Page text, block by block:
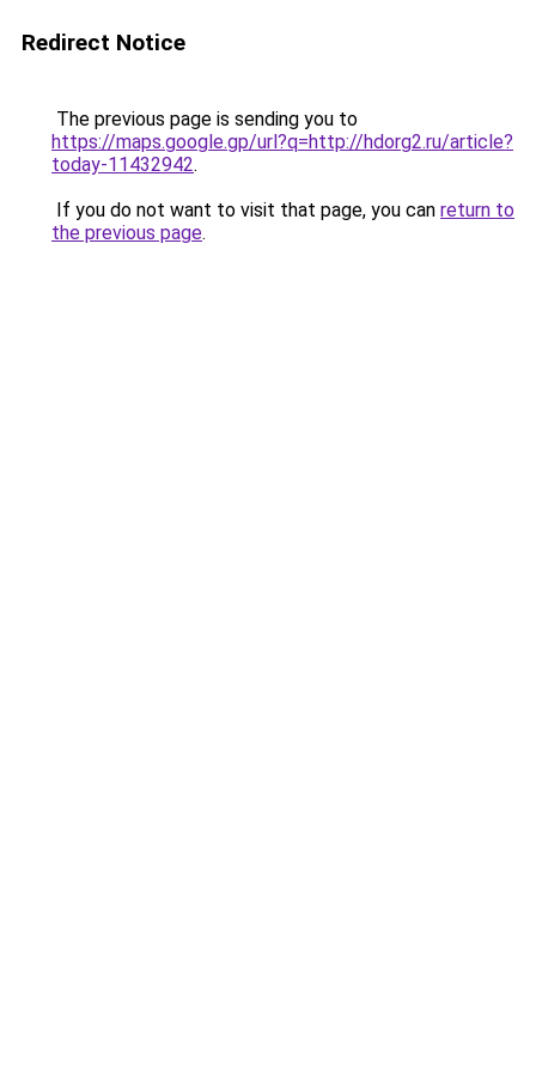
Redirect Notice
The previous page is sending you to
https://maps.google.gp/url?q=http://hdorg2.ru/article?
today-11432942.
If you do not want to visit that page, you can return to
the previous page.